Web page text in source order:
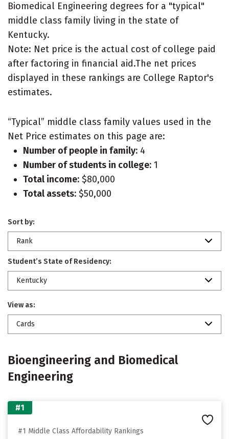
Biomedical Engineering degrees for a "typical"
middle class family living in the state of
Kentucky.
Note: Net price is the actual cost of college paid
after factoring in financial aid.The net prices
displayed in these rankings are College Raptor's
estimates.
“Typical” middle class family values used in the
Net Price estimates on this page are:
Number of people in family: 4
Number of students in college: 1
Total income: $80,000
Total assets: $50,000
Sort by:
Rank
Student’s State of Residency:
Kentucky
View as:
Cards
Bioengineering and Biomedical
Engineering
#1
#1 Middle Class Affordability Rankings